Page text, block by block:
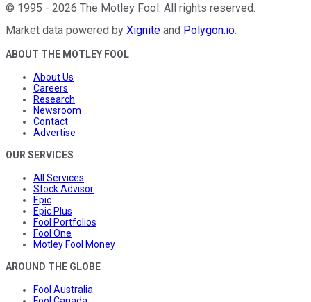
© 1995 - 2026 The Motley Fool. All rights reserved.
Market data powered by Xignite and Polygon.io.
ABOUT THE MOTLEY FOOL
About Us
Careers
Research
Newsroom
Contact
Advertise
OUR SERVICES
All Services
Stock Advisor
Epic
Epic Plus
Fool Portfolios
Fool One
Motley Fool Money
AROUND THE GLOBE
Fool Australia